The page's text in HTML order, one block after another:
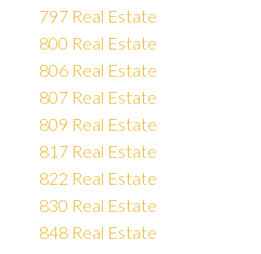
797 Real Estate
800 Real Estate
806 Real Estate
807 Real Estate
809 Real Estate
817 Real Estate
822 Real Estate
830 Real Estate
848 Real Estate